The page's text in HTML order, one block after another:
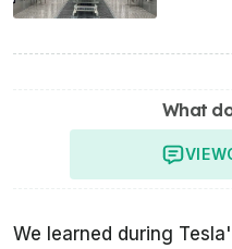
What
VIEW
We learned during